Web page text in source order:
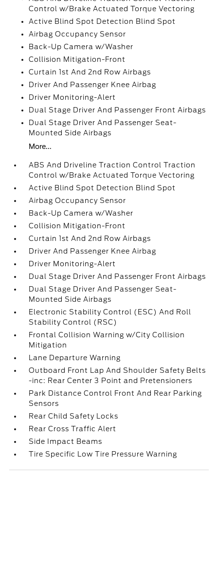
Control w/Brake Actuated Torque Vectoring
Active Blind Spot Detection Blind Spot
Airbag Occupancy Sensor
Back-Up Camera w/Washer
Collision Mitigation-Front
Curtain 1st And 2nd Row Airbags
Driver And Passenger Knee Airbag
Driver Monitoring-Alert
Dual Stage Driver And Passenger Front Airbags
Dual Stage Driver And Passenger Seat-
Mounted Side Airbags
More...
ABS And Driveline Traction Control Traction
Control w/Brake Actuated Torque Vectoring
Active Blind Spot Detection Blind Spot
Airbag Occupancy Sensor
Back-Up Camera w/Washer
Collision Mitigation-Front
Curtain 1st And 2nd Row Airbags
Driver And Passenger Knee Airbag
Driver Monitoring-Alert
Dual Stage Driver And Passenger Front Airbags
Dual Stage Driver And Passenger Seat-
Mounted Side Airbags
Electronic Stability Control (ESC) And Roll
Stability Control (RSC)
Frontal Collision Warning w/City Collision
Mitigation
Lane Departure Warning
Outboard Front Lap And Shoulder Safety Belts
-inc: Rear Center 3 Point and Pretensioners
Park Distance Control Front And Rear Parking
Sensors
Rear Child Safety Locks
Rear Cross Traffic Alert
Side Impact Beams
Tire Specific Low Tire Pressure Warning